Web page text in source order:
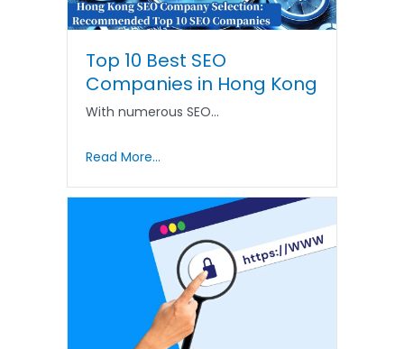
Top 10 Best SEO
Companies in Hong Kong
With numerous SEO…
Read More...